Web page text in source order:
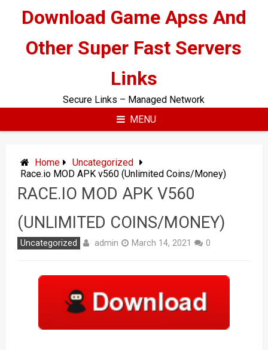
contentDownload Game Apss And
Other Super Fast Servers
Links
Secure Links – Managed Network
MENU
Home
Uncategorized
Race.io MOD APK v560 (Unlimited Coins/Money)
RACE.IO MOD APK V560
(UNLIMITED COINS/MONEY)
Uncategorized admin March 14, 2021 0